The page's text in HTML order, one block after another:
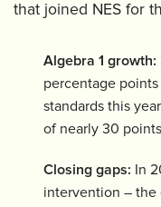
that joined NES for
Algebra 1 growth:
percentage
standards this
of nearly 30
Closing gaps:
In
intervention – the